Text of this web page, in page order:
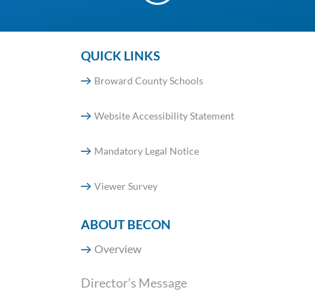
QUICK LINKS
Broward County Schools
Website Accessibility Statement
Mandatory Legal Notice
Viewer Survey
ABOUT BECON
Overview
Director’s Message